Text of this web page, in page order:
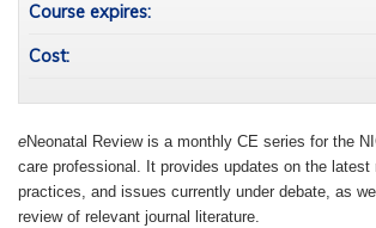
eNeonatal Review is a monthly CE series for the
care professional. It provides updates on the latest
practices, and issues currently under debate, as
review of relevant journal literature.
Course expires:
Cost: